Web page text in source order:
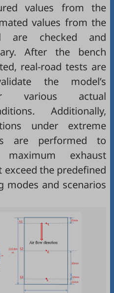
values from the
values from the
are checked and
After the bench
real-road tests are
the model’s
various actual
Additionally,
under extreme
are performed to
exhaust
the predefined
modes and scenarios